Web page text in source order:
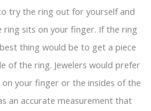
try the ring out for yourself and
ring sits on your finger. If the ring
thing would be to get a piece
of the ring. Jewelers would prefer
your finger or the insides of the
an accurate measurement that